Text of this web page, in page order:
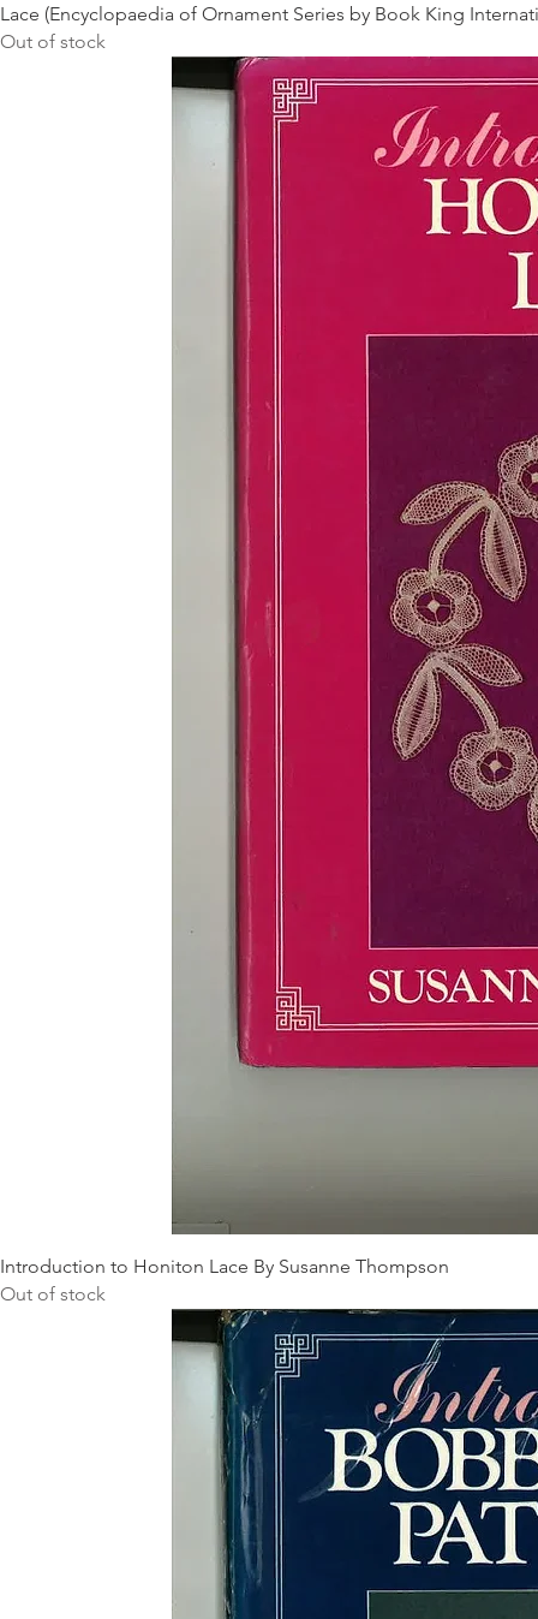
Lace (Encyclopaedia of Ornament Series by Book King
Out of stock
Introduction to Honiton Lace By Susanne Thompson
Out of stock